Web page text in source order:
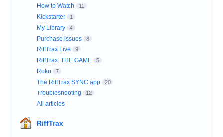
How to Watch 11
Kickstarter 1
My Library 4
Purchase issues 8
RiffTrax Live 9
RiffTrax: THE GAME 5
Roku 7
The RiffTrax SYNC app 20
Troubleshooting 12
All articles
RiffTrax